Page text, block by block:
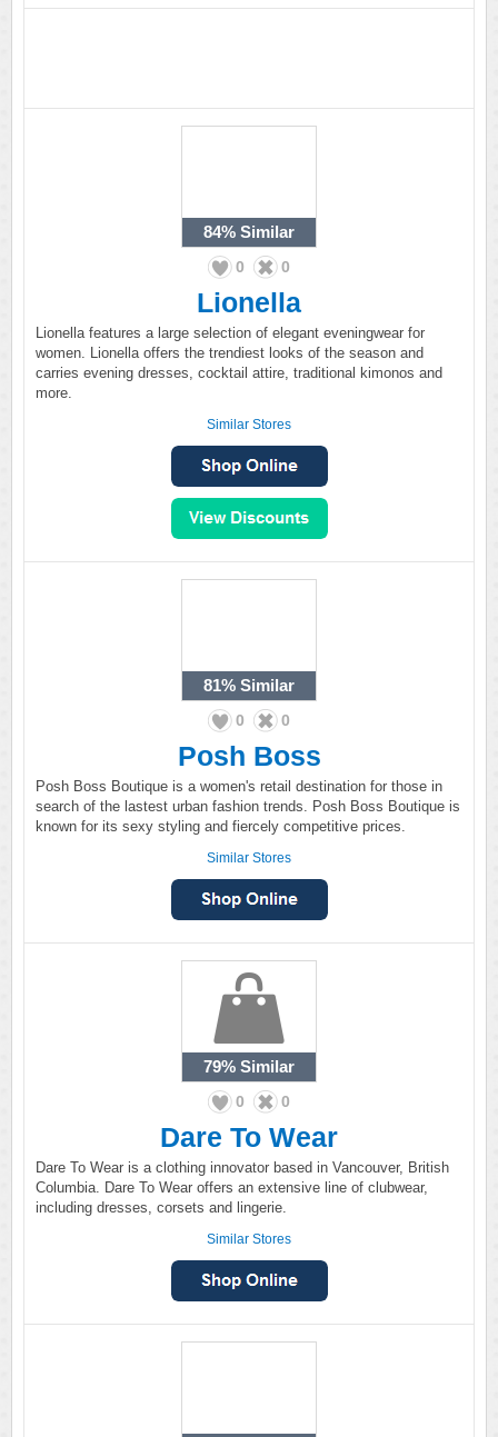
84% Similar
0 0
Lionella
Lionella features a large selection of elegant eveningwear for
women. Lionella offers the trendiest looks of the season and
carries evening dresses, cocktail attire, traditional kimonos and
more.
Similar Stores
81% Similar
0 0
Posh Boss
Posh Boss Boutique is a women's retail destination for those in
search of the lastest urban fashion trends. Posh Boss Boutique is
known for its sexy styling and fiercely competitive prices.
Similar Stores
79% Similar
0 0
Dare To Wear
Dare To Wear is a clothing innovator based in Vancouver, British
Columbia. Dare To Wear offers an extensive line of clubwear,
including dresses, corsets and lingerie.
Similar Stores